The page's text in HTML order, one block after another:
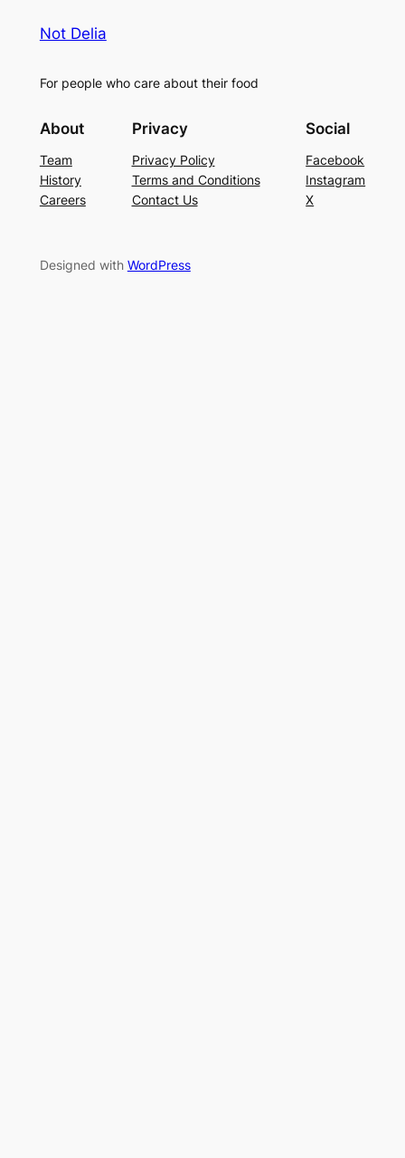
Not Delia
For people who care about their food
About
Team
History
Careers
Privacy
Privacy Policy
Terms and Conditions
Contact Us
Social
Facebook
Instagram
X
Designed with WordPress